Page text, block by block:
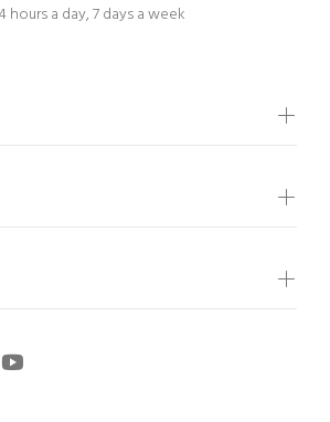
hours a day, 7 days a week